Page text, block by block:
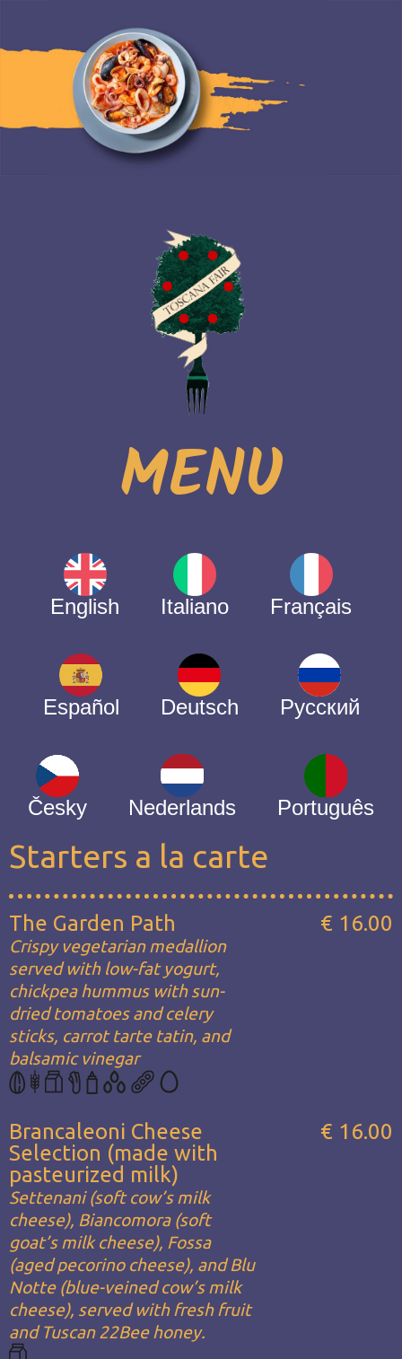
MENU
English Italiano Français
Español Deutsch Русский
Česky Nederlands Português
Starters a la carte
The Garden Path
Crispy vegetarian medallion
served with low-fat yogurt,
chickpea hummus with sun-
dried tomatoes and celery
sticks, carrot tarte tatin, and
balsamic vinegar
€ 16.00
Brancaleoni Cheese
Selection (made with
pasteurized milk)
Settenani (soft cow’s milk
cheese), Biancomora (soft
goat’s milk cheese), Fossa
(aged pecorino cheese), and Blu
Notte (blue-veined cow’s milk
cheese), served with fresh fruit
and Tuscan 22Bee honey.
€ 16.00